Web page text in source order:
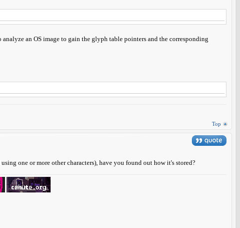
an OS image to gain the glyph table pointers and the corresponding
Top
one or more other characters), have you found out how it's stored?